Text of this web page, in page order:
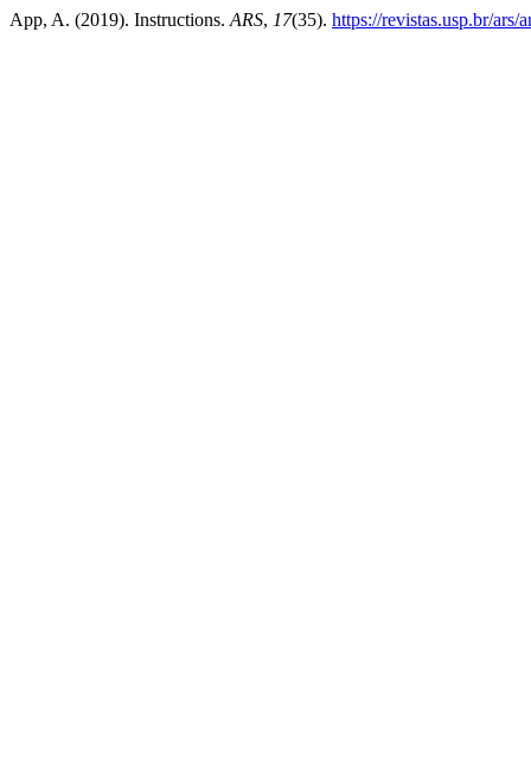
App, A. (2019). Instructions. ARS, 17(35). https://revistas.usp.br/ars/